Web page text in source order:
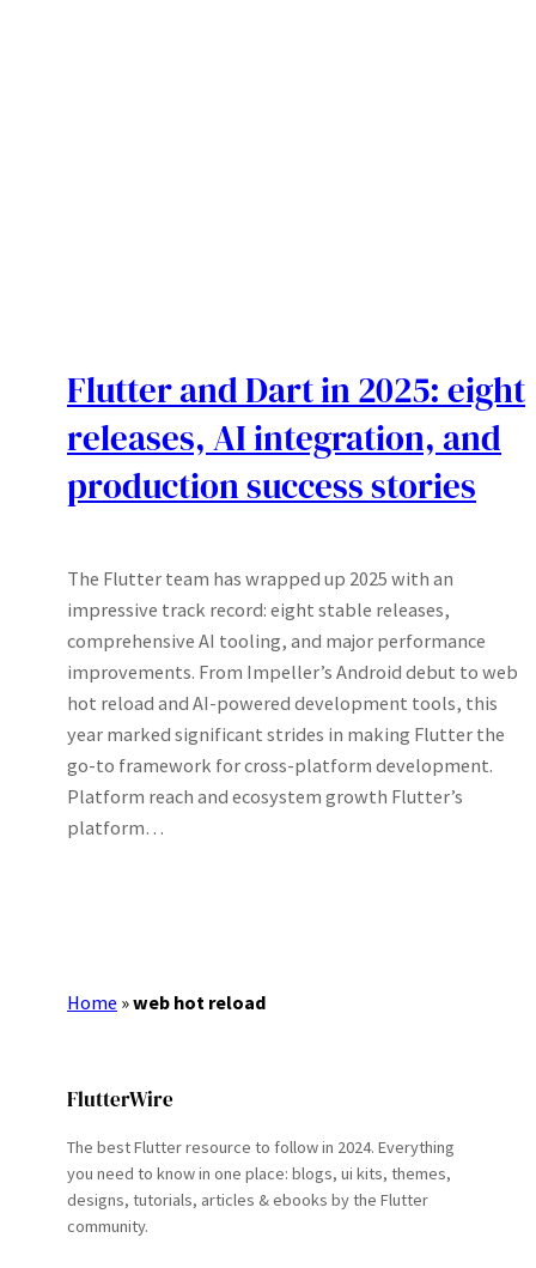
Flutter and Dart in 2025: eight
releases, AI integration, and
production success stories
The Flutter team has wrapped up 2025 with an
impressive track record: eight stable releases,
comprehensive AI tooling, and major performance
improvements. From Impeller’s Android debut to web
hot reload and AI-powered development tools, this
year marked significant strides in making Flutter the
go-to framework for cross-platform development.
Platform reach and ecosystem growth Flutter’s
platform…
Home »web hot reload
FlutterWire
The best Flutter resource to follow in 2024. Everything
you need to know in one place: blogs, ui kits, themes,
designs, tutorials, articles & ebooks by the Flutter
community.